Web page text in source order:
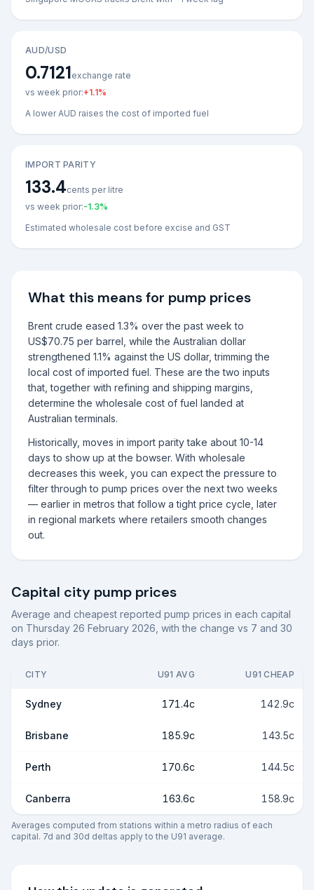
AUD/USD
0.7121exchange rate
vs week prior:+1.1%
A lower AUD raises the cost of imported fuel
IMPORT PARITY
133.4cents per litre
vs week prior:-1.3%
Estimated wholesale cost before excise and GST
What this means for pump prices
Brent crude eased 1.3% over the past week to
US$70.75 per barrel, while the Australian dollar
strengthened 1.1% against the US dollar, trimming the
local cost of imported fuel. These are the two inputs
that, together with refining and shipping margins,
determine the wholesale cost of fuel landed at
Australian terminals.
Historically, moves in import parity take about 10-14
days to show up at the bowser. With wholesale
decreases this week, you can expect the pressure to
filter through to pump prices over the next two weeks
— earlier in metros that follow a tight price cycle, later
in regional markets where retailers smooth changes
out.
Capital city pump prices
Average and cheapest reported pump prices in each capital
on Thursday 26 February 2026 , with the change vs 7 and 30
days prior.
CITY U91 AVG U91 CHEAP
Sydney 171.4c 142.9c
Brisbane 185.9c 143.5c
Perth 170.6c 144.5c
Canberra 163.6c 158.9c
Averages computed from stations within a metro radius of each
capital. 7d and 30d deltas apply to the U91 average.